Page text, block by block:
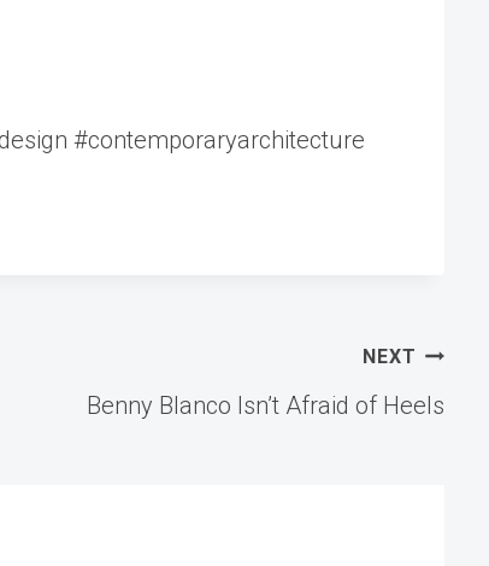
#contemporaryarchitecture
NEXT
Benny Blanco Isn’t Afraid of Heels